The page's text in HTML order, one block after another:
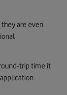
are even
trip time it